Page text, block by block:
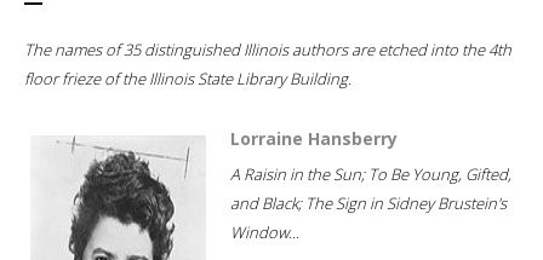
The names of 35 distinguished Illinois authors are etched into the 4th
floor frieze of the Illinois State Library Building.
Lorraine Hansberry
A Raisin in the Sun; To Be Young, Gifted,
and Black; The Sign in Sidney Brustein's
Window...